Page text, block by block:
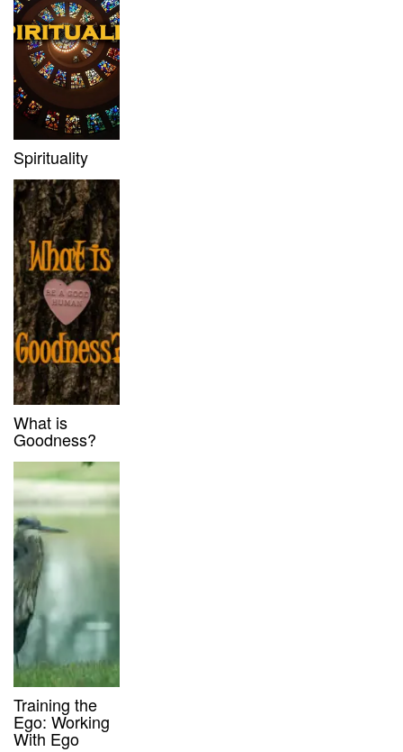
Spirituality
What is
Goodness?
Training the
Ego: Working
With Ego